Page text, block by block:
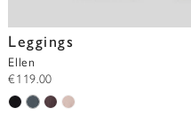
Leggings
Ellen
€119.00